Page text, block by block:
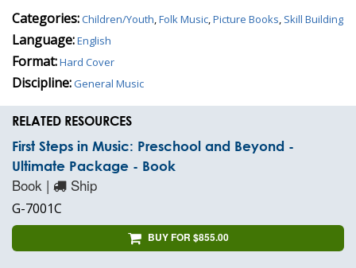
Categories:Children/Youth,Folk Music,Picture Books, Skill Building
Language:English
Format:Hard Cover
Discipline:General Music
RELATED RESOURCES
First Steps in Music: Preschool and Beyond -
Ultimate Package - Book
Book | Ship
G-7001C
BUY FOR $855.00